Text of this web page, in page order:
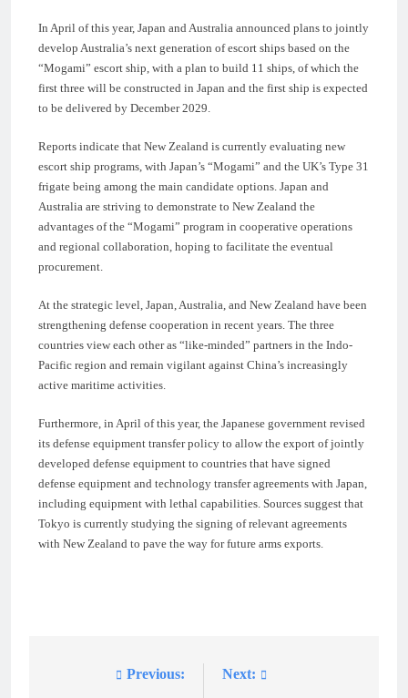
In April of this year, Japan and Australia announced plans to jointly
develop Australia’s next generation of escort ships based on the
“Mogami” escort ship, with a plan to build 11 ships, of which the
first three will be constructed in Japan and the first ship is expected
to be delivered by December 2029.
Reports indicate that New Zealand is currently evaluating new
escort ship programs, with Japan’s “Mogami” and the UK’s Type 31
frigate being among the main candidate options. Japan and
Australia are striving to demonstrate to New Zealand the
advantages of the “Mogami” program in cooperative operations
and regional collaboration, hoping to facilitate the eventual
procurement.
At the strategic level, Japan, Australia, and New Zealand have been
strengthening defense cooperation in recent years. The three
countries view each other as “like-minded” partners in the Indo-
Pacific region and remain vigilant against China’s increasingly
active maritime activities.
Furthermore, in April of this year, the Japanese government revised
its defense equipment transfer policy to allow the export of jointly
developed defense equipment to countries that have signed
defense equipment and technology transfer agreements with Japan,
including equipment with lethal capabilities. Sources suggest that
Tokyo is currently studying the signing of relevant agreements
with New Zealand to pave the way for future arms exports.
Previous: Next: